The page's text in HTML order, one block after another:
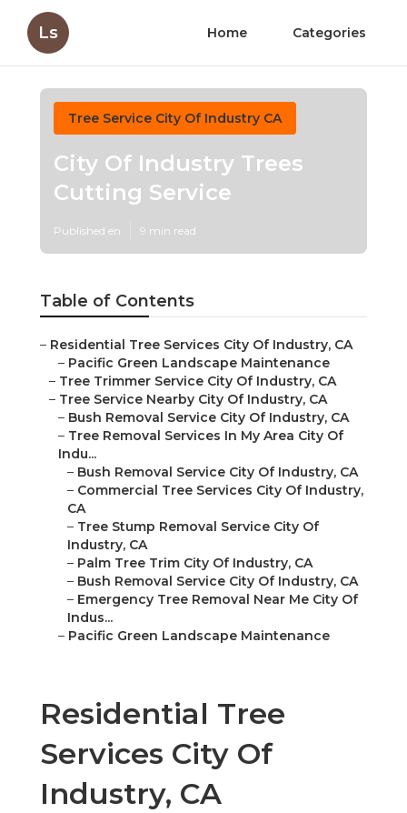
Ls Home Categories
Tree Service City Of Industry CA
City Of Industry Trees
Cutting Service
Published en 9 min read
Table of Contents
– Residential Tree Services City Of Industry, CA
– Pacific Green Landscape Maintenance
– Tree Trimmer Service City Of Industry, CA
– Tree Service Nearby City Of Industry, CA
– Bush Removal Service City Of Industry, CA
– Tree Removal Services In My Area City Of
Indu...
– Bush Removal Service City Of Industry, CA
– Commercial Tree Services City Of Industry,
CA
– Tree Stump Removal Service City Of
Industry, CA
– Palm Tree Trim City Of Industry, CA
– Bush Removal Service City Of Industry, CA
– Emergency Tree Removal Near Me City Of
Indus...
– Pacific Green Landscape Maintenance
Residential Tree
Services City Of
Industry, CA